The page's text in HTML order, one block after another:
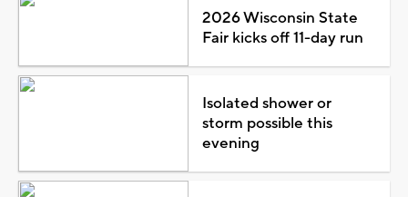
2026 Wisconsin State
Fair kicks off 11-day run
Isolated shower or
storm possible this
evening